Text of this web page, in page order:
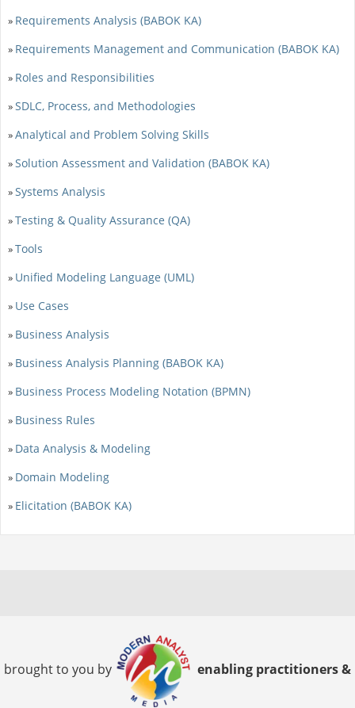
» Requirements Analysis (BABOK KA)
» Requirements Management and Communication (BABOK KA)
» Roles and Responsibilities
»SDLC, Process, and Methodologies
»Analytical and Problem Solving Skills
»Solution Assessment and Validation (BABOK KA)
»Systems Analysis
»Testing & Quality Assurance (QA)
»Tools
» Unified Modeling Language (UML)
» Use Cases
» Business Analysis
» Business Analysis Planning (BABOK KA)
» Business Process Modeling Notation (BPMN)
» Business Rules
» Data Analysis & Modeling
» Domain Modeling
» Elicitation (BABOK KA)
brought to you by enabling practitioners &